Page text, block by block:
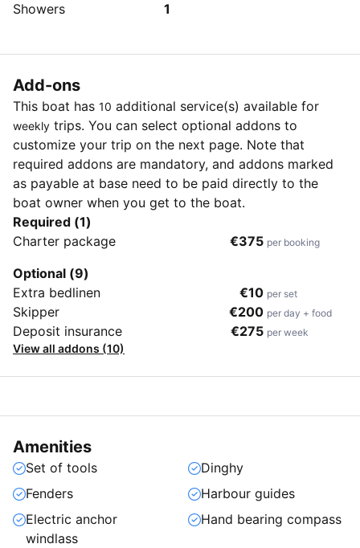
Showers
1
Add-ons
This boat has 10 additional service(s) available for
weekly trips. You can select optional addons to
customize your trip on the next page. Note that
required addons are mandatory, and addons marked
as payable at base need to be paid directly to the
boat owner when you get to the boat.
Required (1)
Charter package
€375 per booking
Optional (9)
Extra bedlinen
€10 per set
Skipper €200 per day + food
Deposit insurance €275 per week
View all addons (10)
Amenities
Set of tools
Dinghy
Fenders
Harbour guides
Electric anchor
windlass
Hand bearing compass